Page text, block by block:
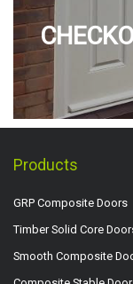
Products
GRP Composite Doors
Timber Solid Core
Smooth Composite